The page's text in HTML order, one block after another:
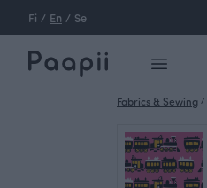
Fi / En / Se
Fabrics & Sewing /